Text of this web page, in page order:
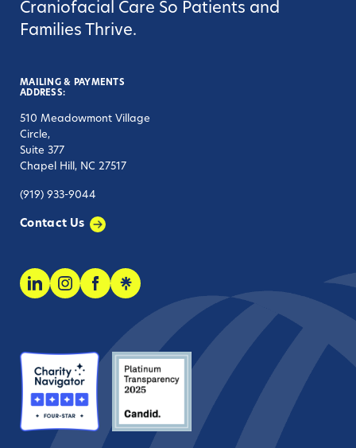
Craniofacial Care So Patients and
Families Thrive.
MAILING & PAYMENTS
ADDRESS:
510 Meadowmont Village
Circle,
Suite 377
Chapel Hill, NC 27517
(919) 933-9044
Contact Us